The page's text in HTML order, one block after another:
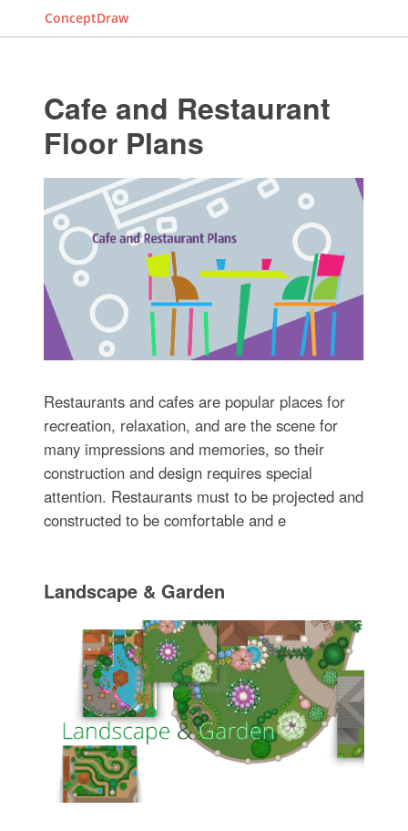
ConceptDraw
Cafe and Restaurant
Floor Plans
Restaurants and cafes are popular places for
recreation, relaxation, and are the scene for
many impressions and memories, so their
construction and design requires special
attention. Restaurants must to be projected and
constructed to be comfortable and e
Landscape & Garden